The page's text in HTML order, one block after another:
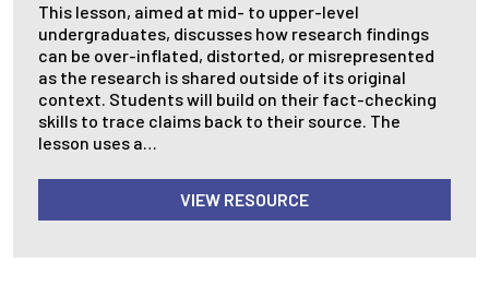
This lesson, aimed at mid- to upper-level
undergraduates, discusses how research findings
can be over-inflated, distorted, or misrepresented
as the research is shared outside of its original
context. Students will build on their fact-checking
skills to trace claims back to their source. The
lesson uses a…
VIEW RESOURCE